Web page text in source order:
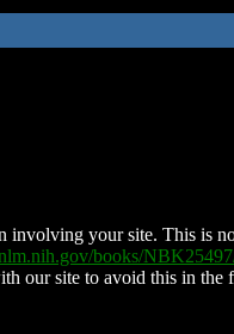
involving your site. This is
books/
our site to avoid this in the